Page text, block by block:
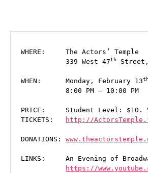
WHERE:     The Actors’ Temple
           339 West 47
th Street,
WHEN:      Monday, February 13
           8:00 PM – 10:00 PM
PRICE:     Student Level: $10.
TICKETS:
http://
DONATIONS:
LINKS:     An Evening of
https://